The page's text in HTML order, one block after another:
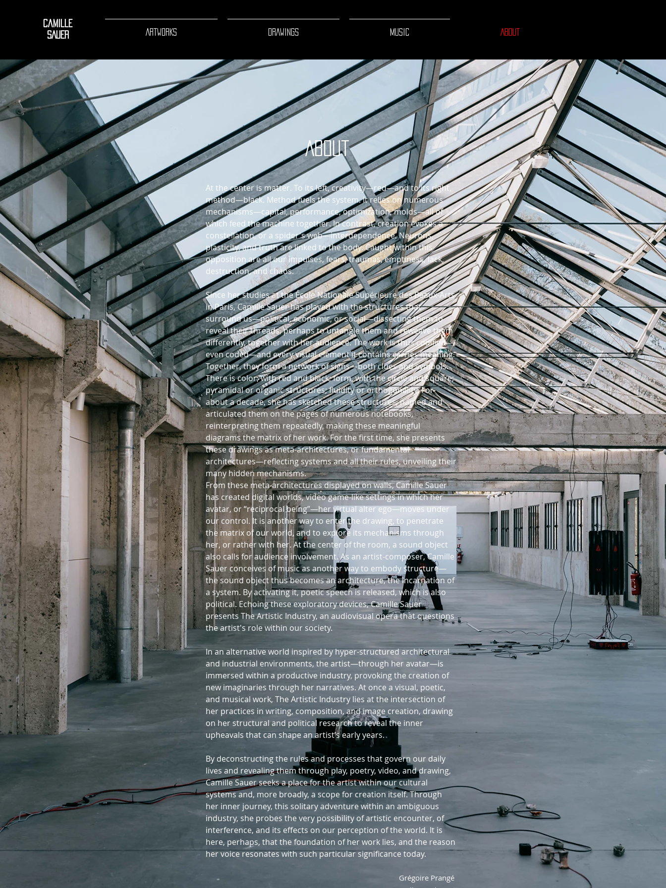
Camille
SAUER
ARTWORKS DRAWINGS MUSIC ABOUT
About
At the center is matter. To its left, creativity—red—and to its right,
method—black. Method fuels the system. It relies on numerous
mechanisms—capital, performance, optimization, molds—all of
which feed the machine together. In contrast, creation evokes a
constellation, or a spider's web—interdependence. Neurons,
plasticity, and truth are linked to the body. Caught within this
opposition are all our impulses, fears, traumas, emptiness, lack,
destruction, and chaos.
Since her studies at the École Nationale Supérieure des Beaux-Arts
in Paris, Camille Sauer has played with the structures that
surround us—political, economic, or social—dissecting them to
reveal their threads, perhaps to untangle them and reweave them
differently, together with her audience. The work is thus codified—
even coded—and every visual element it contains carries meaning.
Together, they form a network of signs—both clues and symbols.
There is color, with red and black; form, with the circle and square;
pyramidal or organic structures; fluidity or orthogonality. For
about a decade, she has sketched these structures, named and
articulated them on the pages of numerous notebooks,
reinterpreting them repeatedly, making these meaningful
diagrams the matrix of her work. For the first time, she presents
these drawings as meta-architectures, or fundamental
architectures—reflecting systems and all their rules, unveiling their
many hidden mechanisms.
From these meta-architectures displayed on walls, Camille Sauer
has created digital worlds, video game-like settings in which her
avatar, or “reciprocal being”—her virtual alter ego—moves under
our control. It is another way to enter the drawing, to penetrate
the matrix of our world, and to explore its mechanisms through
her, or rather with her. At the center of the room, a sound object
also calls for audience involvement. As an artist-composer, Camille
Sauer conceives of music as another way to embody structure—
the sound object thus becomes an architecture, the incarnation of
a system. By activating it, poetic speech is released, which is also
political. Echoing these exploratory devices, Camille Sauer
presents The Artistic Industry, an audiovisual opera that questions
the artist's role within our society.
In an alternative world inspired by hyper-structured architectural
and industrial environments, the artist—through her avatar—is
immersed within a productive industry, provoking the creation of
new imaginaries through her narratives. At once a visual, poetic,
and musical work, The Artistic Industry lies at the intersection of
her practices in writing, composition, and image creation, drawing
on her structural and political research to reveal the inner
upheavals that can shape an artist’s early years.
By deconstructing the rules and processes that govern our daily
lives and revealing them through play, poetry, video, and drawing,
Camille Sauer seeks a place for the artist within our cultural
systems and, more broadly, a scope for creation itself. Through
her inner journey, this solitary adventure within an ambiguous
industry, she probes the very possibility of artistic encounter, of
interference, and its effects on our perception of the world. It is
here, perhaps, that the foundation of her work lies, and the reason
her voice resonates with such particular significance today.
Grégoire Prangé